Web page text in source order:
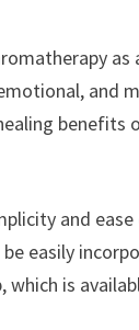
and
benefits
and
easily
which is